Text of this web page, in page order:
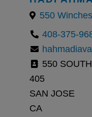
408-375-
550
405
SAN JOSE
CA